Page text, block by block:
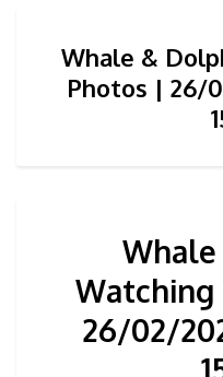
Whale &
Photos | 26/
Watching
26/02/